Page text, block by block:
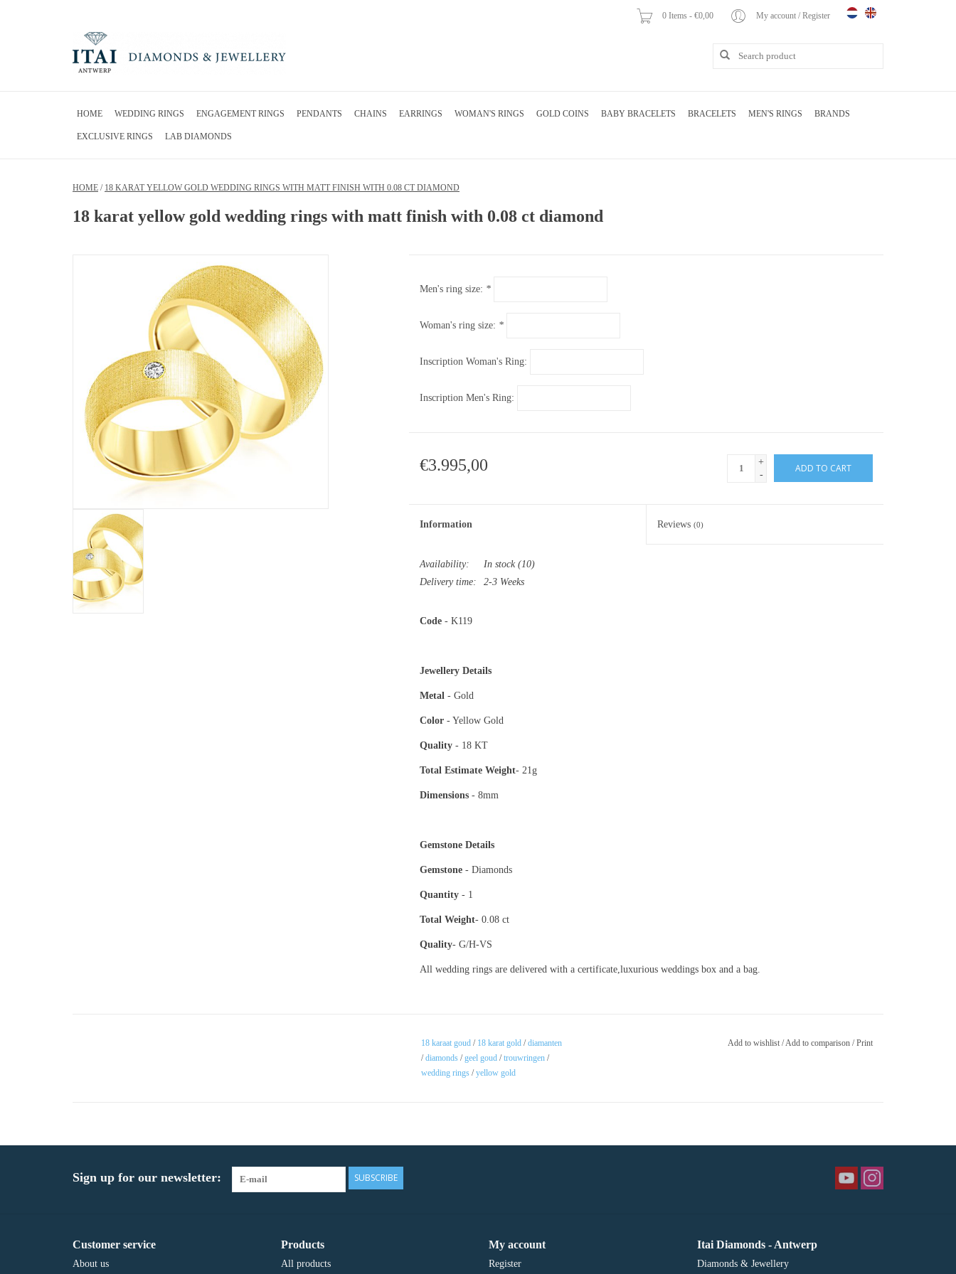
0 Items - €0,00 My account / Register
HOME WEDDING RINGS ENGAGEMENT RINGS PENDANTS CHAINS EARRINGS WOMAN'S RINGS GOLD COINS BABY BRACELETS BRACELETS MEN'S RINGS BRANDS
EXCLUSIVE RINGS LAB DIAMONDS
HOME / 18 KARAT YELLOW GOLD WEDDING RINGS WITH MATT FINISH WITH 0.08 CT DIAMOND
18 karat yellow gold wedding rings with matt finish with 0.08 ct diamond
Men's ring size: *
Woman's ring size: *
Inscription Woman's Ring:
Inscription Men's Ring:
€3.995,00
+
-
ADD TO CART
Information Reviews(0)
Availability: In stock(10)
Delivery time:
2-3 Weeks
Code - K119
Jewellery Details
Metal - Gold
Color - Yellow Gold
Quality - 18 KT
Total Estimate Weight- 21g
Dimensions- 8mm
Gemstone Details
Gemstone - Diamonds
Quantity - 1
Total Weight- 0.08 ct
Quality- G/H-VS
All wedding rings are delivered with a certificate,luxurious weddings box and a bag.
18 karaat goud / 18 karat gold /diamanten
/diamonds /geel goud /trouwringen /
wedding rings /yellow gold
Add to wishlist/Add to comparison /Print
Sign up for our newsletter: SUBSCRIBE
Customer service
About us
Products
All products
My account
Register
Itai Diamonds - Antwerp
Diamonds & Jewellery